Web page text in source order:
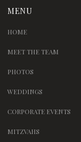
MENU
HOME
MEET THE TEAM
PHOTOS
WEDDINGS
CORPORATE EVENTS
MITZVAHS